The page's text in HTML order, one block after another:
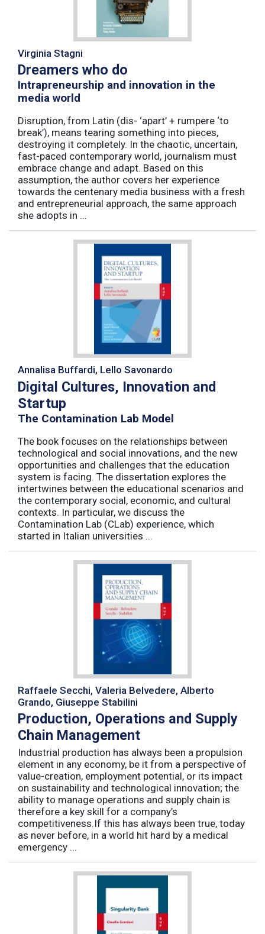
Virginia Stagni
Dreamers who do
Intrapreneurship and innovation in the
media world
Disruption, from Latin (dis- ‘apart’ + rumpere ‘to
break’), means tearing something into pieces,
destroying it completely. In the chaotic, uncertain,
fast-paced contemporary world, journalism must
embrace change and adapt. Based on this
assumption, the author covers her experience
towards the centenary media business with a fresh
and entrepreneurial approach, the same approach
she adopts in ...
Annalisa Buffardi, Lello Savonardo
Digital Cultures, Innovation and
Startup
The Contamination Lab Model
The book focuses on the relationships between
technological and social innovations, and the new
opportunities and challenges that the education
system is facing. The dissertation explores the
intertwines between the educational scenarios and
the contemporary social, economic, and cultural
contexts. In particular, we discuss the
Contamination Lab (CLab) experience, which
started in Italian universities ...
Raffaele Secchi, Valeria Belvedere, Alberto
Grando, Giuseppe Stabilini
Production, Operations and Supply
Chain Management
Industrial production has always been a propulsion
element in any economy, be it from a perspective of
value-creation, employment potential, or its impact
on sustainability and technological innovation; the
ability to manage operations and supply chain is
therefore a key skill for a company’s
competitiveness.If this has always been true, today
as never before, in a world hit hard by a medical
emergency ...